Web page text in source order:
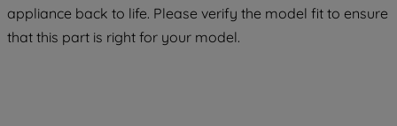
appliance back to life. Please verify the model fit to ensure
that this part is right for your model.